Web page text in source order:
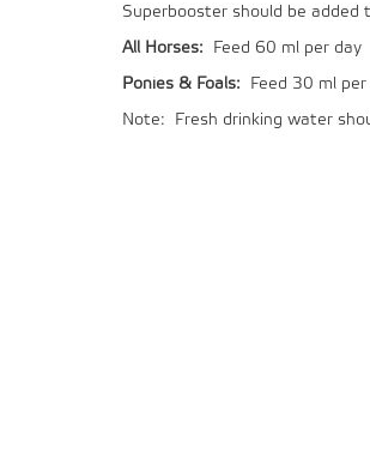
Superbooster should be added
All Horses: Feed 60 ml per day
Ponies & Foals: Feed 30 ml per
Note: Fresh drinking water